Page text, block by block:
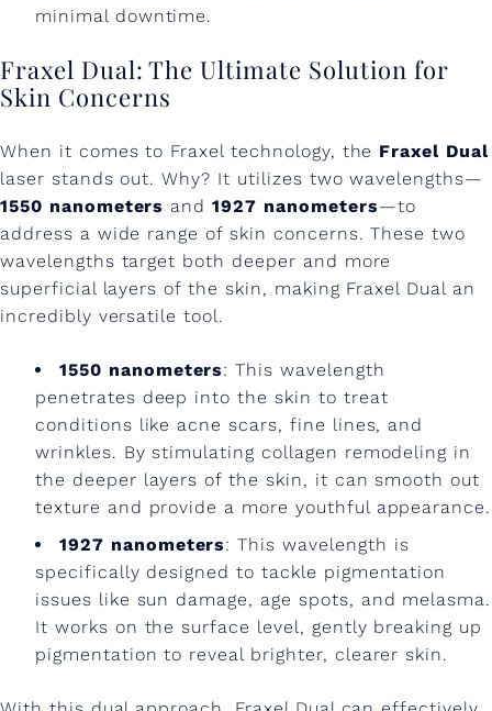
minimal downtime.
Fraxel Dual: The Ultimate Solution for
Skin Concerns
When it comes to Fraxel technology, the Fraxel Dual
laser stands out. Why? It utilizes two wavelengths—
1550 nanometers and1927 nanometers—to
address a wide range of skin concerns. These two
wavelengths target both deeper and more
superficial layers of the skin, making Fraxel Dual an
incredibly versatile tool.
1550 nanometers: This wavelength
penetrates deep into the skin to treat
conditions like acne scars, fine lines, and
wrinkles. By stimulating collagen remodeling in
the deeper layers of the skin, it can smooth out
texture and provide a more youthful appearance.
1927 nanometers: This wavelength is
specifically designed to tackle pigmentation
issues like sun damage, age spots, and melasma.
It works on the surface level, gently breaking up
pigmentation to reveal brighter, clearer skin.